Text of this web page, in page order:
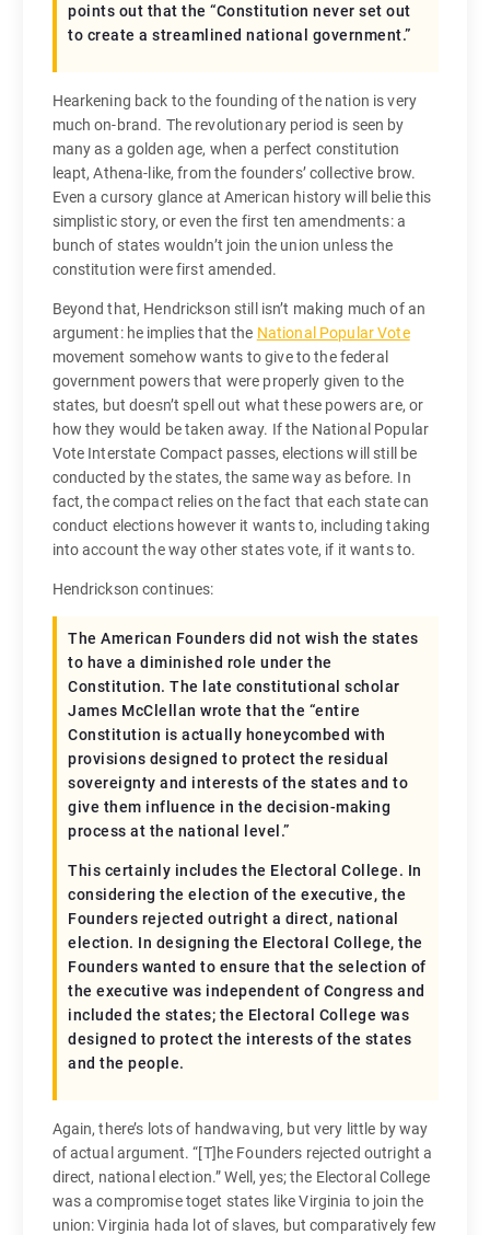
points out that the “Constitution never set out
to create a streamlined national government.”
Hearkening back to the founding of the nation is very
much on-brand. The revolutionary period is seen by
many as a golden age, when a perfect constitution
leapt, Athena-like, from the founders’ collective brow.
Even a cursory glance at American history will belie this
simplistic story, or even the first ten amendments: a
bunch of states wouldn’t join the union unless the
constitution were first amended.
Beyond that, Hendrickson still isn’t making much of an
argument: he implies that the National Popular Vote
movement somehow wants to give to the federal
government powers that were properly given to the
states, but doesn’t spell out what these powers are, or
how they would be taken away. If the National Popular
Vote Interstate Compact passes, elections will still be
conducted by the states, the same way as before. In
fact, the compact relies on the fact that each state can
conduct elections however it wants to, including taking
into account the way other states vote, if it wants to.
Hendrickson continues:
The American Founders did not wish the states
to have a diminished role under the
Constitution. The late constitutional scholar
James McClellan wrote that the “entire
Constitution is actually honeycombed with
provisions designed to protect the residual
sovereignty and interests of the states and to
give them influence in the decision-making
process at the national level.”
This certainly includes the Electoral College. In
considering the election of the executive, the
Founders rejected outright a direct, national
election. In designing the Electoral College, the
Founders wanted to ensure that the selection of
the executive was independent of Congress and
included the states; the Electoral College was
designed to protect the interests of the states
and the people.
Again, there’s lots of handwaving, but very little by way
of actual argument. “[T]he Founders rejected outright a
direct, national election.” Well, yes; the Electoral College
was a compromise toget states like Virginia to join the
union: Virginia hada lot of slaves, but comparatively few